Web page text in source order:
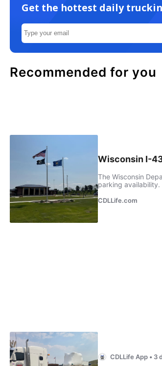
Get the hottest daily